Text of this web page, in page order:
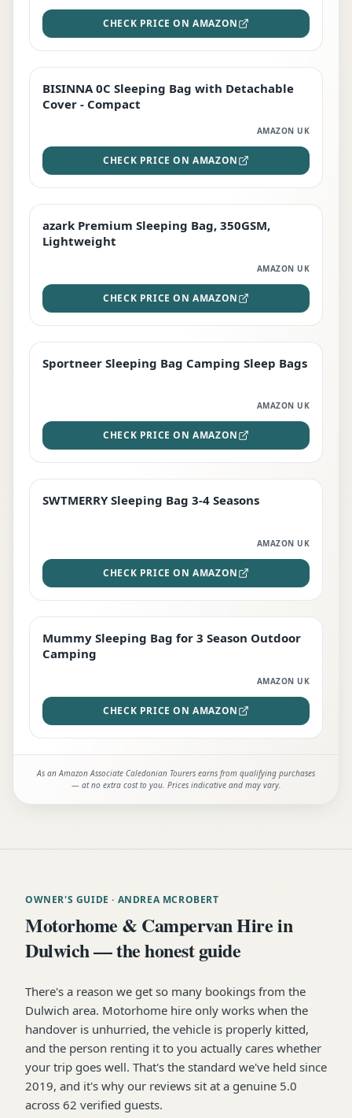
CHECK PRICE ON AMAZON
TOP RATED
BISINNA 0C Sleeping Bag with Detachable
Cover - Compact
AMAZON UK
CHECK PRICE ON AMAZON
PREMIUM
azark Premium Sleeping Bag, 350GSM,
Lightweight
AMAZON UK
CHECK PRICE ON AMAZON
BEST DEAL
Sportneer Sleeping Bag Camping Sleep Bags
AMAZON UK
CHECK PRICE ON AMAZON
STAFF FAVOURITE
SWTMERRY Sleeping Bag 3-4 Seasons
AMAZON UK
CHECK PRICE ON AMAZON
EDITOR'S PICK
Mummy Sleeping Bag for 3 Season Outdoor
Camping
AMAZON UK
CHECK PRICE ON AMAZON
As an Amazon Associate Caledonian Tourers earns from qualifying purchases
— at no extra cost to you. Prices indicative and may vary.
OWNER'S GUIDE · ANDREA MCROBERT
Motorhome & Campervan Hire in
Dulwich — the honest guide
There's a reason we get so many bookings from the
Dulwich area. Motorhome hire only works when the
handover is unhurried, the vehicle is properly kitted,
and the person renting it to you actually cares whether
your trip goes well. That's the standard we've held since
2019, and it's why our reviews sit at a genuine 5.0
across 62 verified guests.